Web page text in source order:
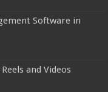
Software in
and Videos